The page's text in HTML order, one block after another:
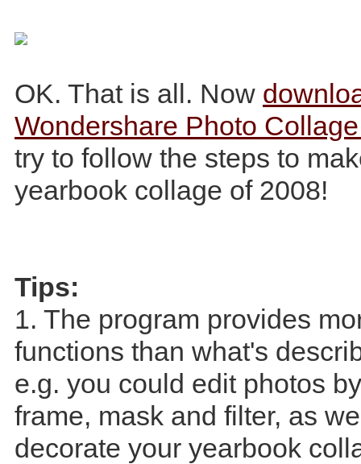
OK. That is all. Now
Wondershare Photo
try to follow the steps to
yearbook collage of 2008!
Tips:
1. The program provides
functions than what's
e.g. you could edit photos
frame, mask and filter, as
decorate your yearbook